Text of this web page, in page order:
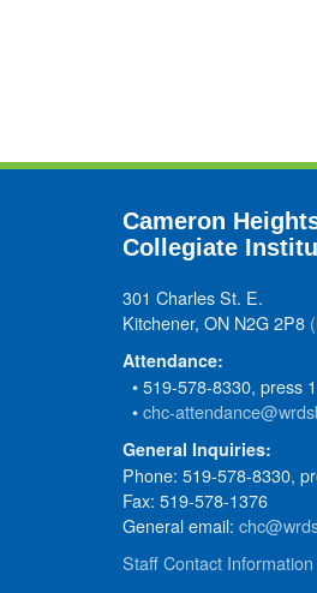
Cameron
Collegiate
301 Charles St. E.
Kitchener, ON N2G 2P8
Attendance:
• 519-578-8330, press 1
•chc-
General Inquiries:
Phone: 519-578-8330,
Fax: 519-578-1376
General email:
Staff Contact Information